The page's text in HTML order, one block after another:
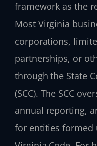
framework as the
Most Virginia
corporations,
partnerships, or
through the State
(SCC). The SCC
annual reporting,
for entities formed